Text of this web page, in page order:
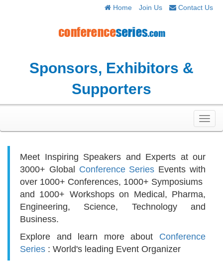
Sponsors, Exhibitors &
Supporters
Home Join Us Contact Us
Meet Inspiring Speakers and Experts at our
3000+ Global Conference Series Events with
over 1000+ Conferences, 1000+ Symposiums
and 1000+ Workshops on Medical, Pharma,
Engineering, Science, Technology and
Business.
Explore and learn more about Conference
Series : World's leading Event Organizer